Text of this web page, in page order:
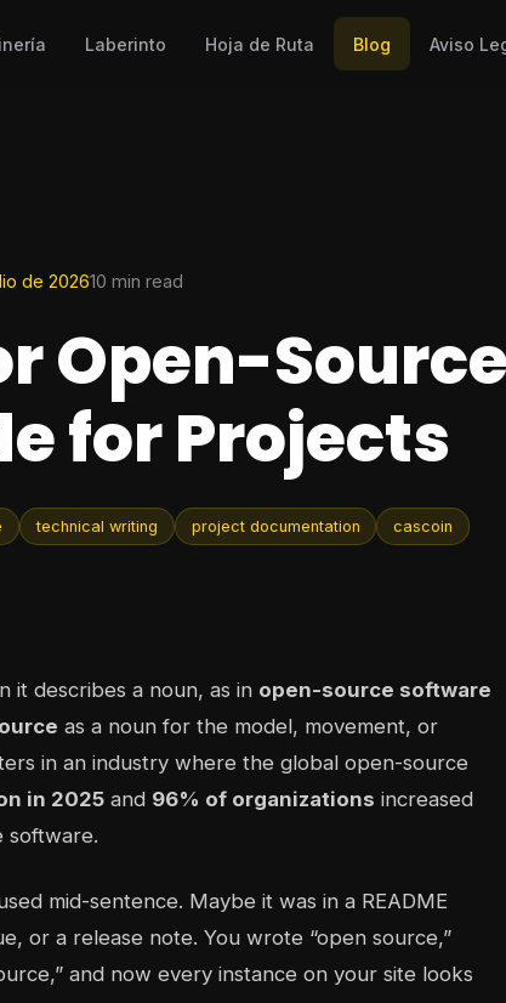
Laberinto Hoja de Ruta Blog Aviso
de 202610 min read
Open-
for Projects
technical writing project documentation cascoin
it describes a noun, as in open-source software
as a noun for the model, movement, or
in an industry where the global open-source
in 2025 and 96% of organizations increased
software.
mid-sentence. Maybe it was in a README
or a release note. You wrote “open source,”
and now every instance on your site looks